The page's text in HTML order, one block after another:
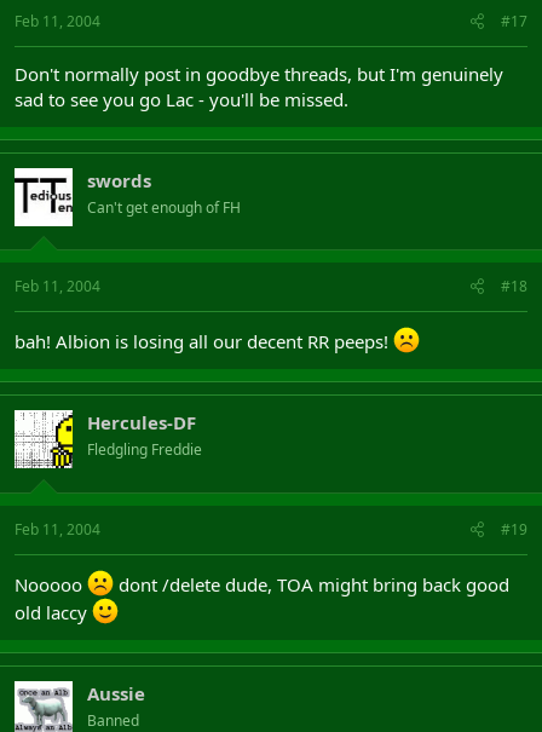
Feb 11, 2004 #17
Don't normally post in goodbye threads, but I'm genuinely
sad to see you go Lac - you'll be missed.
swords
Can't get enough of FH
Feb 11, 2004 #18
bah! Albion is losing all our decent RR peeps!
Hercules-DF
Fledgling Freddie
Feb 11, 2004 #19
Nooooo
dont /delete dude, TOA might bring back good
old laccy
Aussie
Banned